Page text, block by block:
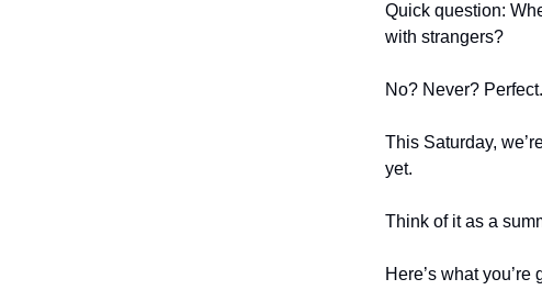
Quick question:
with strangers?
No? Never? Perfect.
This Saturday,
yet.
Think of it as a
Here’s what you’re